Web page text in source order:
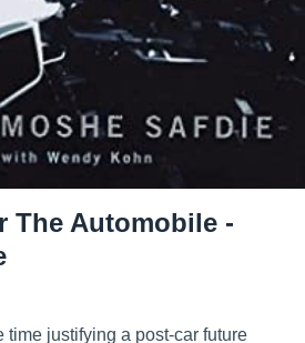
The Automobile -
time justifying a post-car future